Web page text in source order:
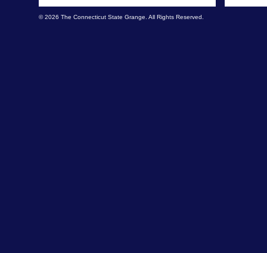
© 2026 The Connecticut State Grange. All Rights Reserved.